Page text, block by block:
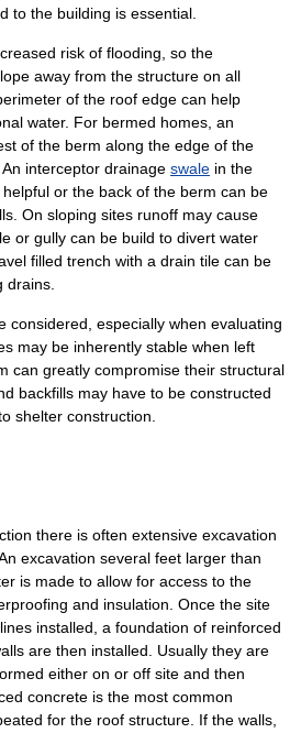
to the building is essential.
risk of flooding, so the
away from the structure on all
of the roof edge can help
water. For bermed homes, an
of the berm along the edge of the
interceptor drainage swale in the
or the back of the berm can be
On sloping sites runoff may cause
or gully can be build to divert water
filled trench with a drain tile can be
drains.
considered, especially when evaluating
may be inherently stable when left
can greatly compromise their structural
backfills may have to be constructed
shelter construction.
there is often extensive excavation
excavation several feet larger than
is made to allow for access to the
and insulation. Once the site
installed, a foundation of reinforced
are then installed. Usually they are
either on or off site and then
concrete is the most common
for the roof structure. If the walls,